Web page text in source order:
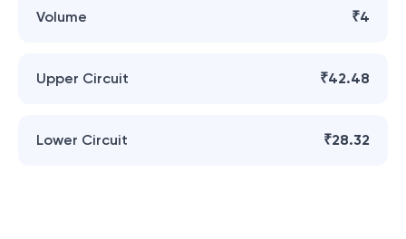
Volume ₹4
Upper Circuit ₹42.48
Lower Circuit ₹28.32